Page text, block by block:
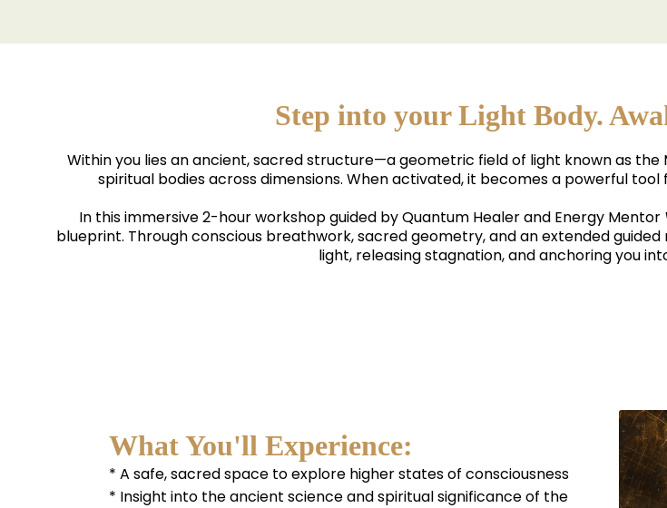
Step into your Light Body.
Within you lies an ancient, sacred structure—a geometric field of light known as
spiritual bodies across dimensions. When activated, it becomes a powerful
In this immersive 2-hour workshop guided by Quantum Healer and Energy Mentor
blueprint. Through conscious breathwork, sacred geometry, and an extended
light, releasing stagnation, and anchoring you
What You'll Experience:
* A safe, sacred space to explore higher states of consciousness
* Insight into the ancient science and spiritual significance of the